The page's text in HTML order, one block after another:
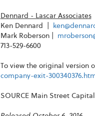
Dennard - Lascar Associates
Ken Dennard |
Mark Roberson |
713-529-6600
To view the original version
company-exit-
SOURCE Main Street